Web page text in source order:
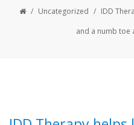
/ Uncategorized / IDD
and a numb toe